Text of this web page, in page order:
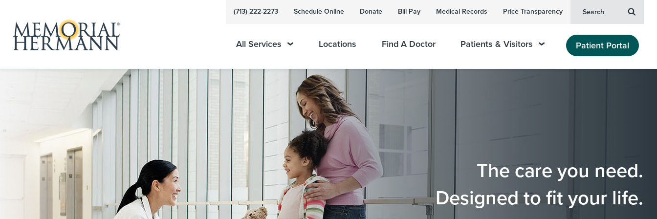
(713) 222-2273 Schedule Online Donate Bill Pay Medical Records Price Transparency Search
All Services Locations Find A Doctor Patients & Visitors Patient Portal
The care you need.
Designed to fit your life.